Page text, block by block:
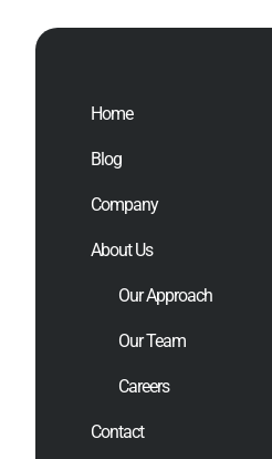
Home
Blog
Company
About Us
Our Approach
Our Team
Careers
Contact